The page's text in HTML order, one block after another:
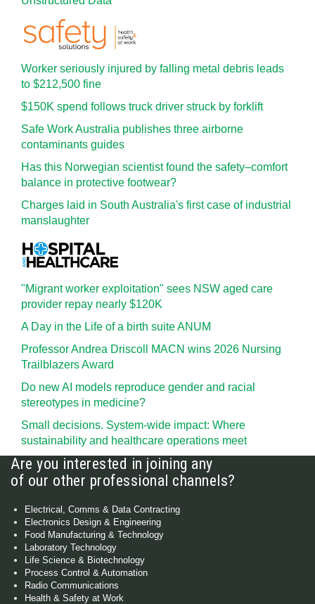
Worker seriously injured by falling metal debris leads
to $212,500 fine
$150K spend follows truck driver struck by forklift
Safe Work Australia publishes three airborne
contaminants guides
Has this Norwegian scientist found the safety–comfort
balance in protective footwear?
Charges laid in South Australia's first case of industrial
manslaughter
"Migrant worker exploitation" sees NSW aged care
provider repay nearly $120K
A Day in the Life of a birth suite ANUM
Professor Andrea Driscoll MACN wins 2026 Nursing
Trailblazers Award
Do new AI models reproduce gender and racial
stereotypes in medicine?
Small decisions. System-wide impact: Where
sustainability and healthcare operations meet
Are you interested in joining any
of our other professional channels?
Electrical, Comms & Data Contracting
Electronics Design & Engineering
Food Manufacturing & Technology
Laboratory Technology
Life Science & Biotechnology
Process Control & Automation
Radio Communications
Health & Safety at Work